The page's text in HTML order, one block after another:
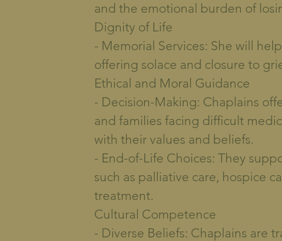
and the emotional burden of
Dignity of Life
- Memorial Services: She will
offering solace and closure to
Ethical and Moral Guidance
- Decision-Making: Chaplains
and families facing difficult
with their values and beliefs.
- End-of-Life Choices: They
such as palliative care, hospice
treatment.
Cultural Competence
- Diverse Beliefs: Chaplains are